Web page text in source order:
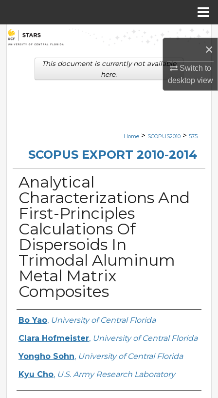
×
Switch to
desktopview
Search
Browse Collections
Digital Commons Network™
Home > SCOPUS2010 > 575
SCOPUS EXPORT 2010-2014
Analytical
Characterizations And
First-Principles
Calculations Of
Dispersoids In
Trimodal Aluminum
Metal Matrix
Composites
Creator
Bo Yao, University of Central Florida
Clara Hofmeister, University of Central Florida
Yongho Sohn, University of Central Florida
Kyu Cho, U.S. Army Research Laboratory
This document is currently not available
here.